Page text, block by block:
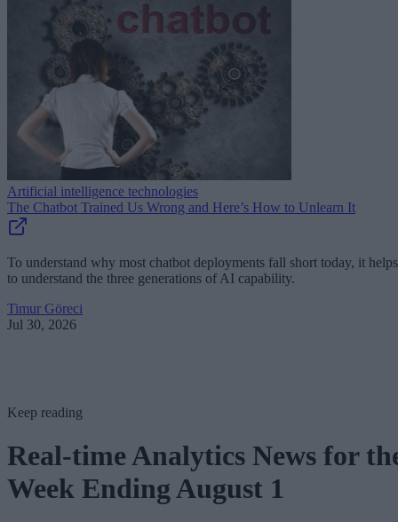
Artificial intelligence technologies
The Chatbot Trained Us Wrong and Here’s How to Unlearn It
To understand why most chatbot deployments fall short today, it helps
to understand the three generations of AI capability.
Timur Göreci
Jul 30, 2026
Keep reading
Real-time Analytics News for
Week Ending August 1